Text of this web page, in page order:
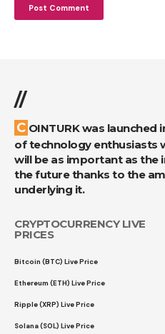
//
COINTURK was launched in March 2014 by a group
of technology enthusiasts
will be as important as the
the future thanks to the
underlying it.
CRYPTOCURRENCY LIVE
PRICES
Bitcoin (BTC) Live Price
Ethereum (ETH) Live Price
Ripple (XRP) Live Price
Solana (SOL) Live Price